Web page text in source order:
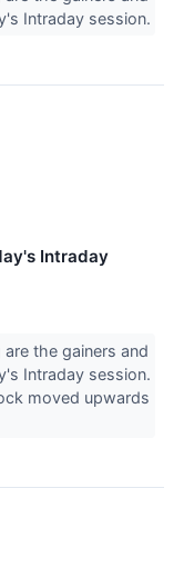
Intraday session.
Intraday
the gainers and
Intraday session.
moved upwards